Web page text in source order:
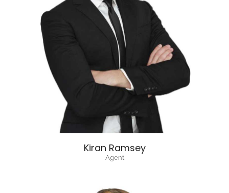
Kiran Ramsey
Agent